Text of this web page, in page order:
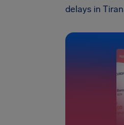
delays in